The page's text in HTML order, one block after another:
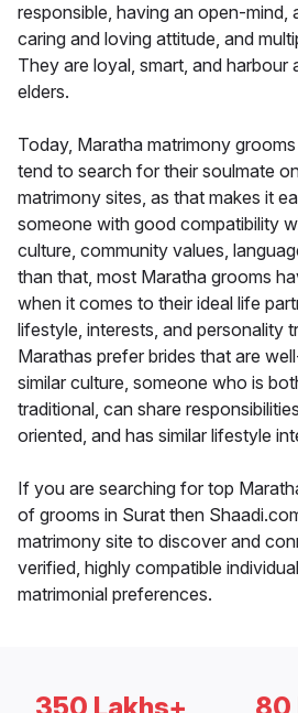
responsible, having an open-mind,
caring and loving attitude, and
They are loyal, smart, and harbour
elders.
Today, Maratha matrimony
tend to search for their soulmate
matrimony sites, as that makes it
someone with good compatibility
culture, community values,
than that, most Maratha grooms
when it comes to their ideal life
lifestyle, interests, and personality
Marathas prefer brides that are
similar culture, someone who is
traditional, can share
oriented, and has similar lifestyle
If you are searching for top
of grooms in Surat then
matrimony site to discover and
verified, highly compatible
matrimonial preferences.